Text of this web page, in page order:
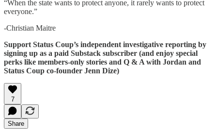
“When the state wants to protect anyone, it rarely wants to protect
everyone.”
-Christian Maitre
Support Status Coup’s independent investigative reporting by
signing up as a paid Substack subscriber (and enjoy special
perks like members-only stories and Q & A with Jordan and
Status Coup co-founder Jenn Dize)
7
Share